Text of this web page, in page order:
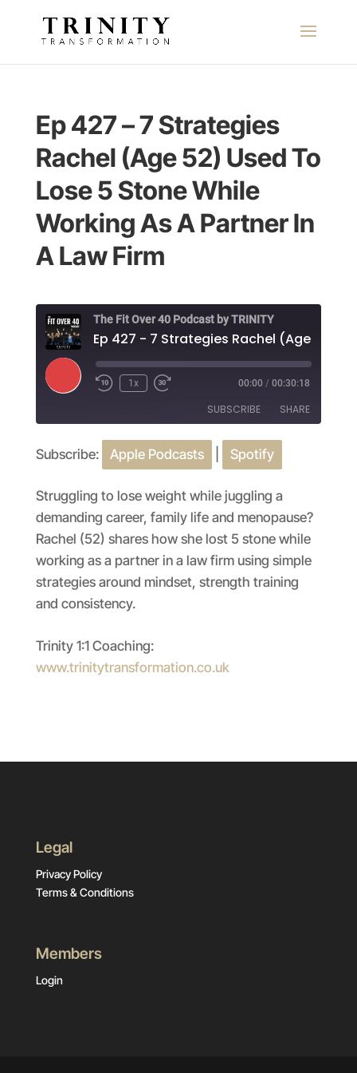
Ep 427 – 7 Strategies
Rachel (Age 52) Used To
Lose 5 Stone While
Working As A Partner In
A Law Firm
The Fit Over 40 Podcast by TRINITY
Play
Episode
1x 00:00 / 00:30:18
SUBSCRIBE SHARE
Apple Podcasts Spotify
SHARE
LINK
EMBED
Subscribe: Apple Podcasts Spotify
Struggling to lose weight while juggling a
demanding career, family life and menopause?
Rachel (52) shares how she lost 5 stone while
working as a partner in a law firm using simple
strategies around mindset, strength training
and consistency.
Trinity 1:1 Coaching:
www.trinitytransformation.co.uk
Legal
Privacy Policy
Terms & Conditions
Members
Login